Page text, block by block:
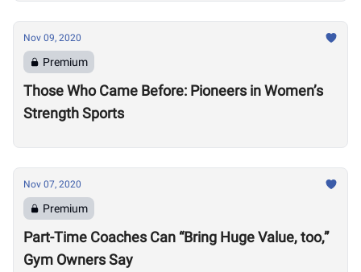
Nov 09, 2020
Premium
Those Who Came Before: Pioneers in Women’s
Strength Sports
Nov 07, 2020
Premium
Part-Time Coaches Can “Bring Huge Value, too,”
Gym Owners Say